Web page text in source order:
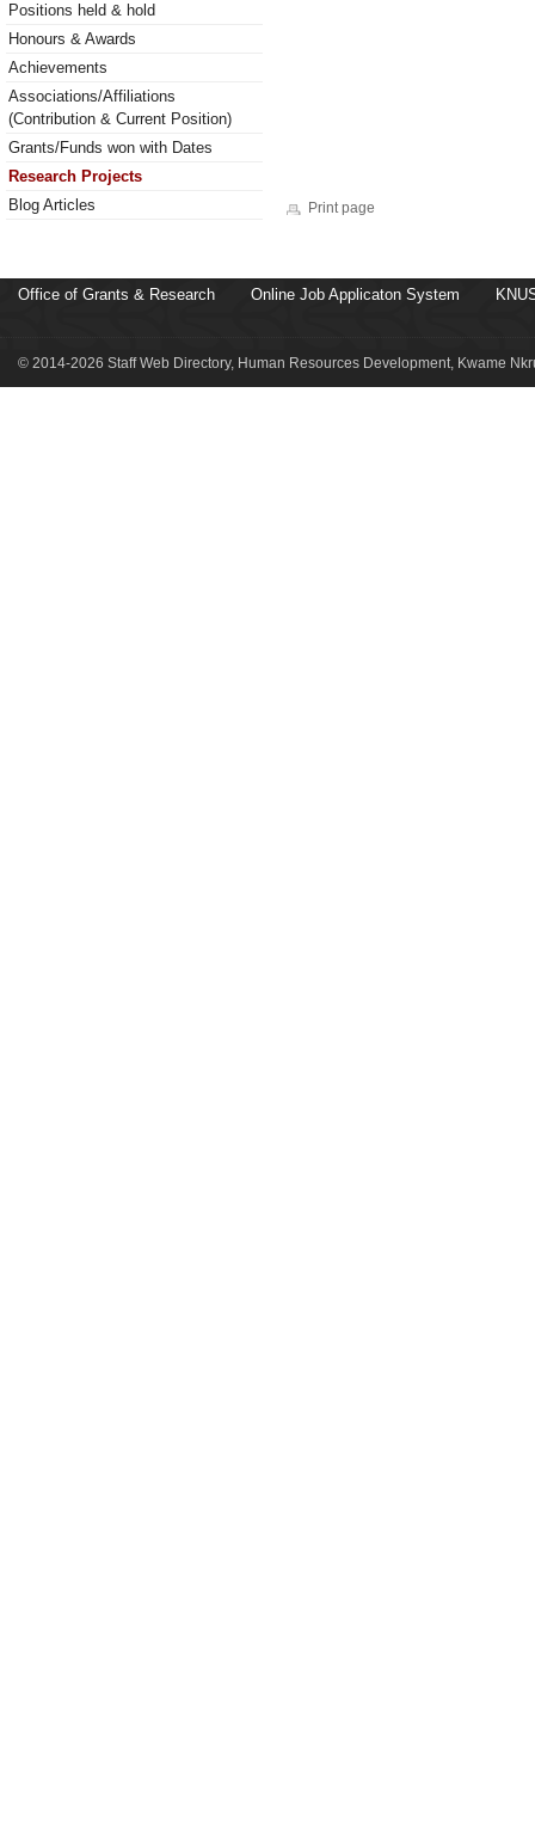
Positions held & hold
Honours & Awards
Achievements
Associations/Affiliations
(Contribution & Current Position)
Grants/Funds won with Dates
Research Projects
Blog Articles
Print page
Office of Grants & Research Online Job Applicaton System
© 2014-2026 Staff Web Directory, Human Resources Development, Kwame